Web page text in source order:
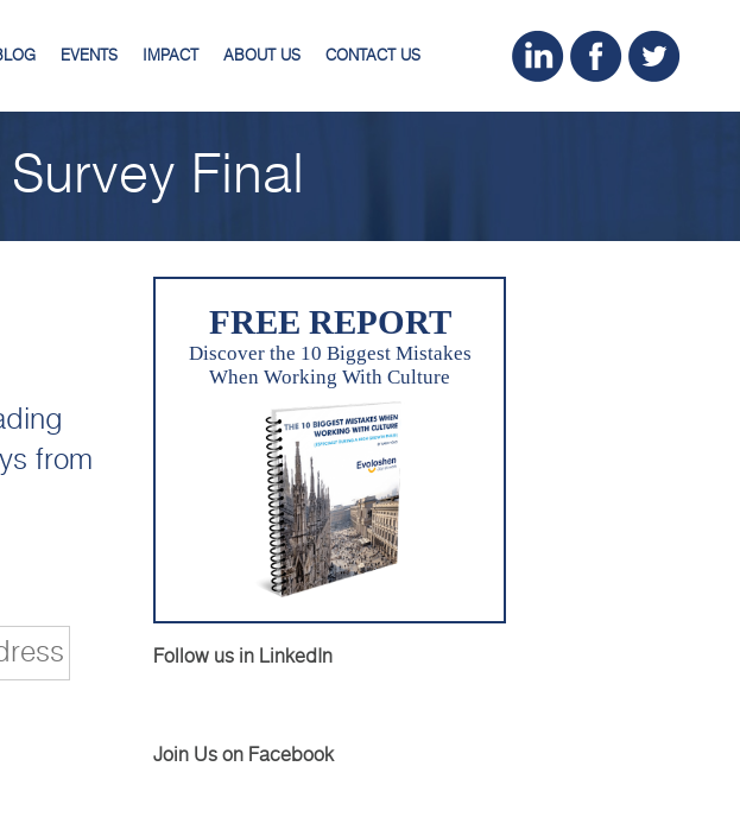
EVENTS IMPACT ABOUT US CONTACT US
Final
from
FREE REPORT
Discover the 10 Biggest Mistakes
When Working With Culture
Follow us in LinkedIn
Join Us on Facebook